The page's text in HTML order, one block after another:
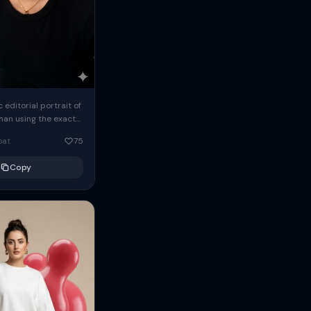
editorial portrait of
using the exact
the reference
oversized
75
Copy